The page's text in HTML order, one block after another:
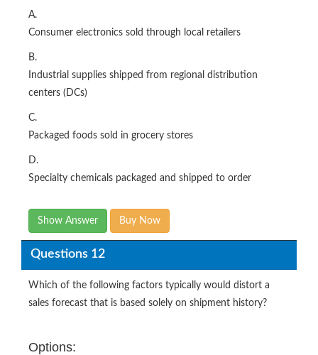
A.
Consumer electronics sold through local retailers
B.
Industrial supplies shipped from regional distribution
centers (DCs)
C.
Packaged foods sold in grocery stores
D.
Specialty chemicals packaged and shipped to order
Show Answer Buy Now
Questions 12
Which of the following factors typically would distort a
sales forecast that is based solely on shipment history?
Options: